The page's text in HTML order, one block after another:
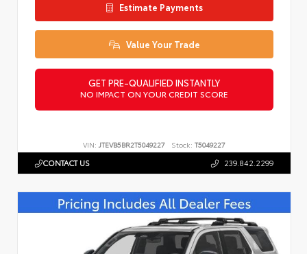
Estimate Payments
Value Your Trade
GET PRE-QUALIFIED INSTANTLY
NO IMPACT ON YOUR CREDIT SCORE
VIN: JTEVB5BR2T5049227 Stock: T5049227
CONTACT US 239.842.2299